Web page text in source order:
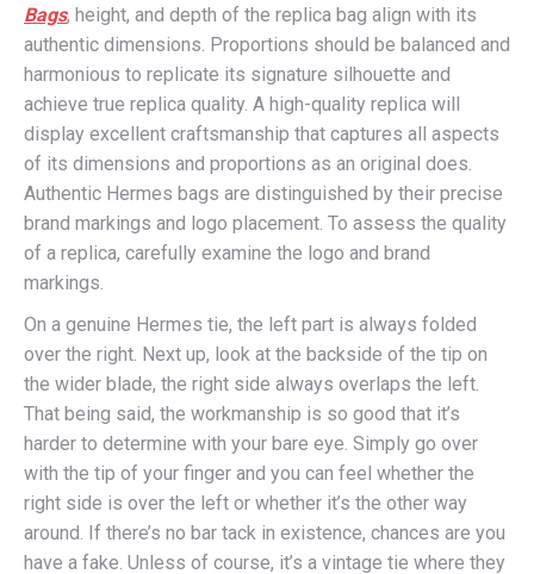
Bags, height, and depth of the replica bag align with its
authentic dimensions. Proportions should be balanced and
harmonious to replicate its signature silhouette and
achieve true replica quality. A high-quality replica will
display excellent craftsmanship that captures all aspects
of its dimensions and proportions as an original does.
Authentic Hermes bags are distinguished by their precise
brand markings and logo placement. To assess the quality
of a replica, carefully examine the logo and brand
markings.
On a genuine Hermes tie, the left part is always folded
over the right. Next up, look at the backside of the tip on
the wider blade, the right side always overlaps the left.
That being said, the workmanship is so good that it’s
harder to determine with your bare eye. Simply go over
with the tip of your finger and you can feel whether the
right side is over the left or whether it’s the other way
around. If there’s no bar tack in existence, chances are you
have a fake. Unless of course, it’s a vintage tie where they